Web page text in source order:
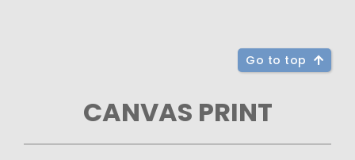
Go to top
CANVAS PRINT